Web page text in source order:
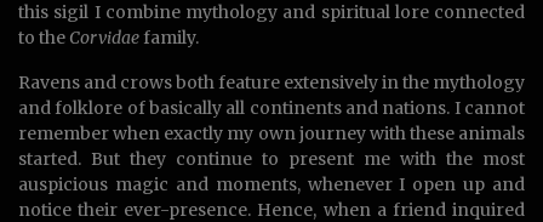
this sigil I combine mythology and spiritual lore connected
to the Corvidae family.
Ravens and crows both feature extensively in the mythology
and folklore of basically all continents and nations. I cannot
remember when exactly my own journey with these animals
started. But they continue to present me with the most
auspicious magic and moments, whenever I open up and
notice their ever-presence. Hence, when a friend inquired